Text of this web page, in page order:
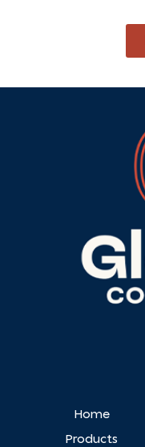
Home
Products